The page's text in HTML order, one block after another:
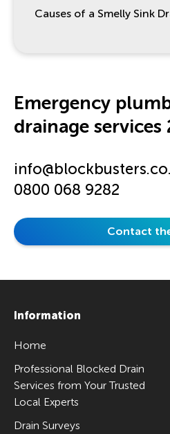
Causes of a Smelly Sink
Emergency
drainage services
0800 068 9282
Contact
Information
Home
Professional Blocked Drain
Services from Your Trusted
Local Experts
Drain Surveys